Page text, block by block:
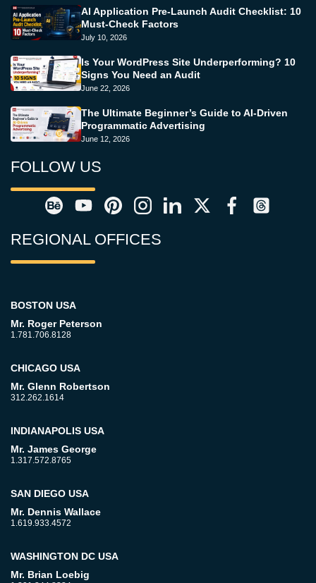
AI Application Pre-Launch Audit Checklist: 10
Must-Check Factors
July 10, 2026
Is Your WordPress Site Underperforming? 10
Signs You Need an Audit
June 22, 2026
The Ultimate Beginner’s Guide to AI-Driven
Programmatic Advertising
June 12, 2026
FOLLOW US
REGIONAL OFFICES
BOSTON USA
Mr. Roger Peterson
1.781.706.8128
CHICAGO USA
Mr. Glenn Robertson
312.262.1614
INDIANAPOLIS USA
Mr. James George
1.317.572.8765
SAN DIEGO USA
Mr. Dennis Wallace
1.619.933.4572
WASHINGTON DC USA
Mr. Brian Loebig